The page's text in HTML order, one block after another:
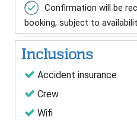
Confirmation will be
booking, subject to
Inclusions
Accident insurance
Crew
Wifi